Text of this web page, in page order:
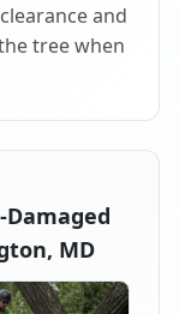
and
tree when
MD